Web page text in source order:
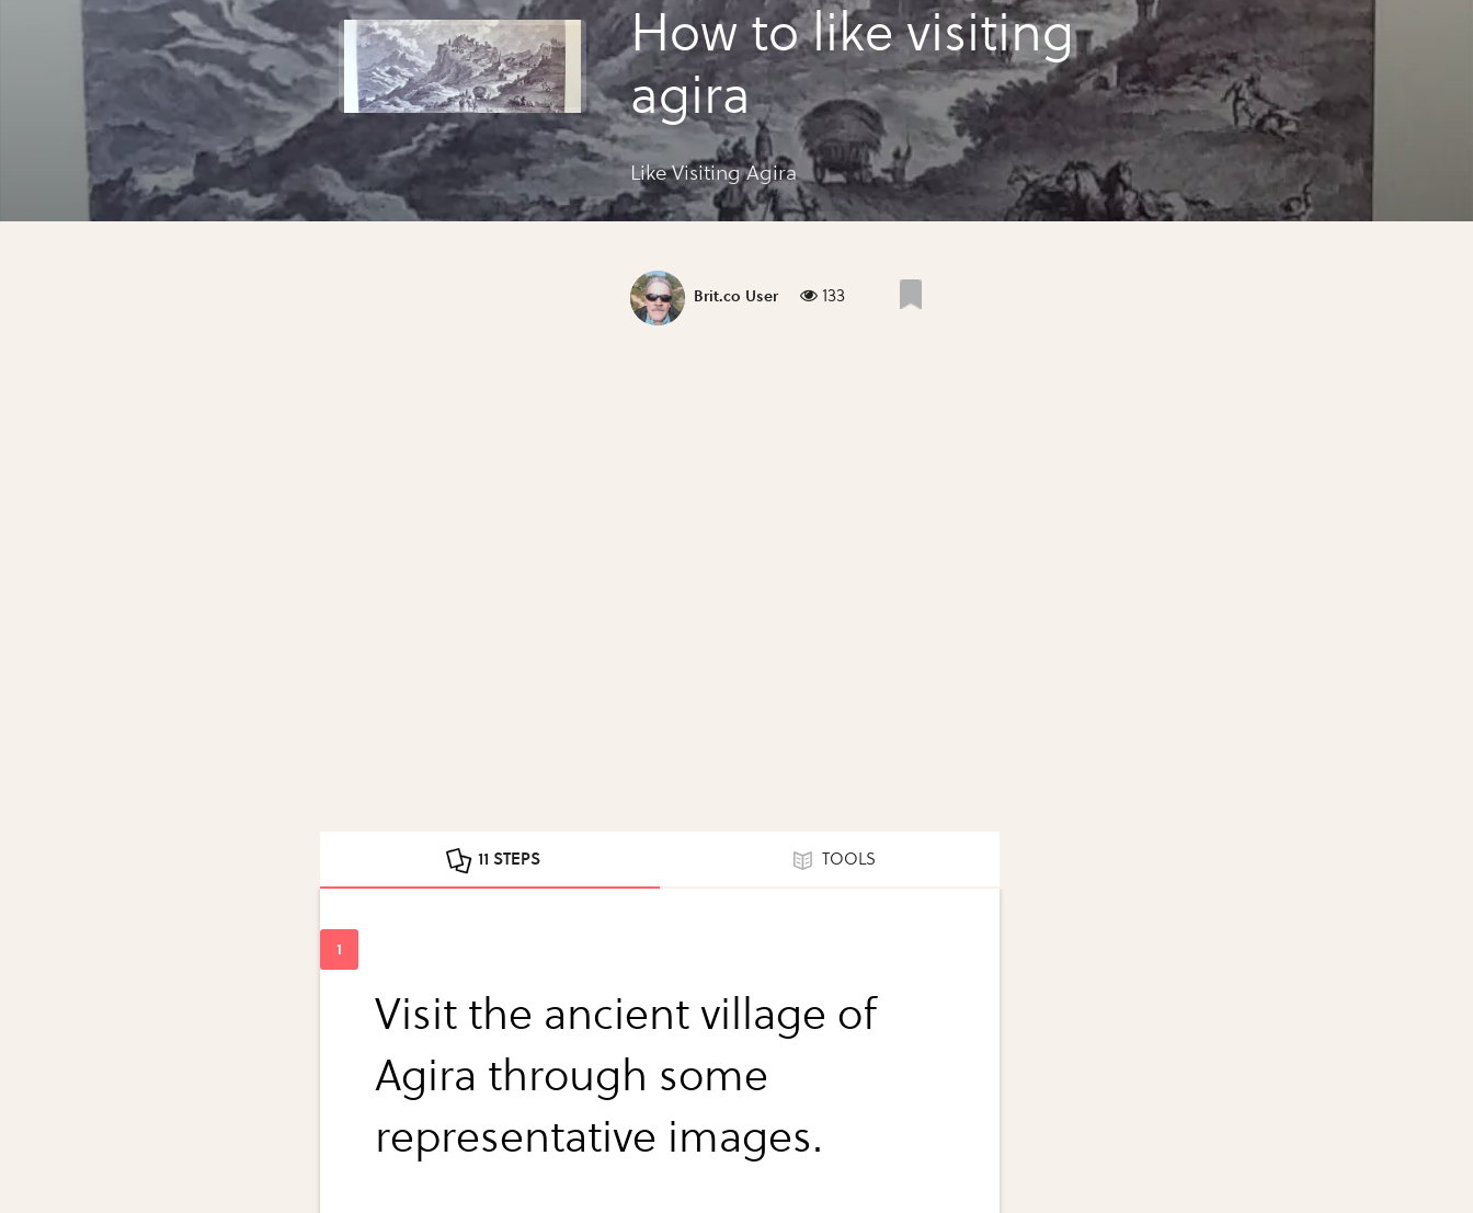
How to like visiting
agira
Like Visiting Agira
Brit.co User 133
11 STEPS TOOLS
Visit the ancient village of
Agira through some
representative images.